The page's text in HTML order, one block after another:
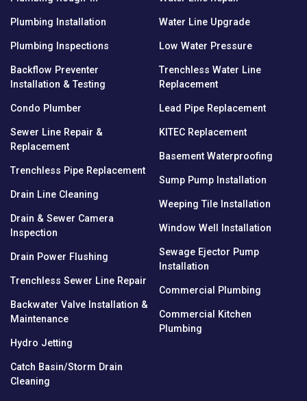
Plumbing Installation
Plumbing Inspections
Backflow Preventer
Installation & Testing
Condo Plumber
Sewer Line Repair &
Replacement
Trenchless Pipe Replacement
Drain Line Cleaning
Drain & Sewer Camera
Inspection
Drain Power Flushing
Trenchless Sewer Line Repair
Backwater Valve Installation &
Maintenance
Hydro Jetting
Catch Basin/Storm Drain
Cleaning
Water Line Upgrade
Low Water Pressure
Trenchless Water Line
Replacement
Lead Pipe Replacement
KITEC Replacement
Basement Waterproofing
Sump Pump Installation
Weeping Tile Installation
Window Well Installation
Sewage Ejector Pump
Installation
Commercial Plumbing
Commercial Kitchen
Plumbing